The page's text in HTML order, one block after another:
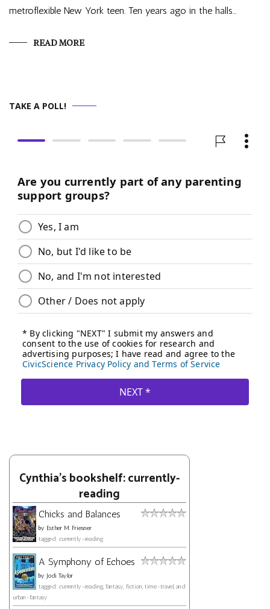
metroflexible New York teen. Ten years ago in the halls…
READ MORE
TAKE A POLL!
Cynthia's bookshelf: currently-
reading
Chicks and Balances
by Esther M. Friesner
tagged: currently-reading
A Symphony of Echoes
by Jodi Taylor
tagged: currently-reading, fantasy, fiction, time-travel, and
urban-fantasy